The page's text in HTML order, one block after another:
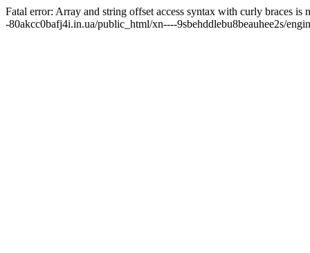
Fatal error: Array and string offset access syntax with curly braces
-80akcc0bafj4i.in.ua/public_html/xn----9sbehddlebu8beauhee2s/